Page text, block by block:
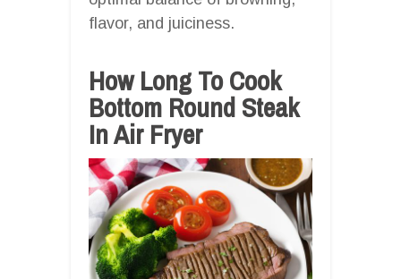
flavor, and juiciness.
How Long To Cook
Bottom Round Steak
In Air Fryer